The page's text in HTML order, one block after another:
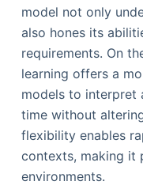
model not only
also hones its
requirements. On
learning offers a
models to interpret
time without
flexibility enables
contexts, making it
environments.